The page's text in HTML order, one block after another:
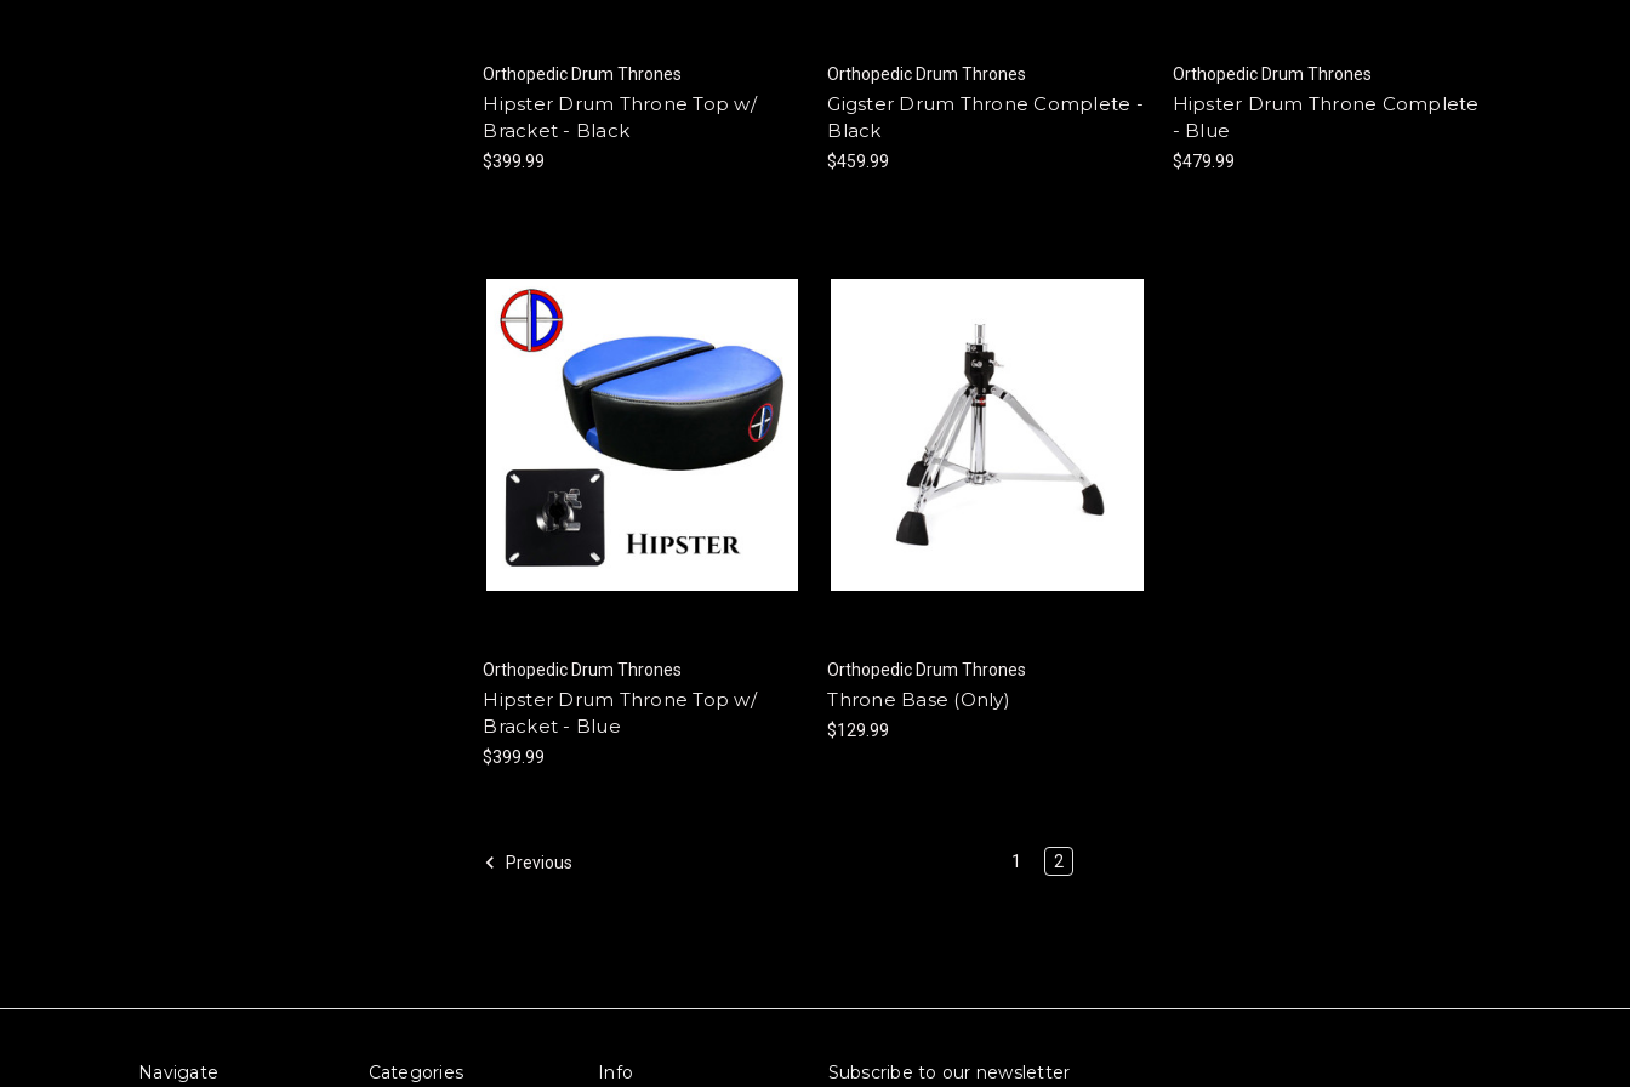
Orthopedic Drum Thrones
Hipster Drum Throne Top w/
Bracket - Black
$399.99
Orthopedic Drum Thrones
Gigster Drum Throne Complete -
Black
$459.99
Orthopedic Drum Thrones
Hipster Drum Throne Complete
- Blue
$479.99
Orthopedic Drum Thrones
Hipster Drum Throne Top w/
Bracket - Blue
$399.99
Orthopedic Drum Thrones
Throne Base (Only)
$129.99
Previous 1 2
Navigate Categories Info Subscribe to our newsletter